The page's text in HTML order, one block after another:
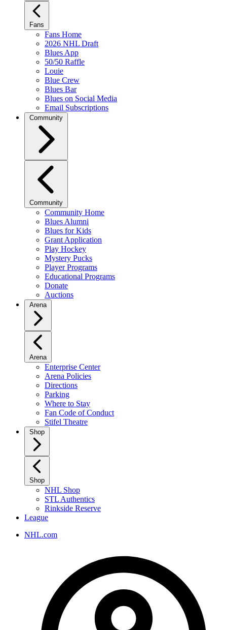
Fans
Fans Home
2026 NHL Draft
Blues App
50/50 Raffle
Louie
Blue Crew
Blues Bar
Blues on Social Media
Email Subscriptions
Community
Community
Community Home
Blues Alumni
Blues for Kids
Grant Application
Play Hockey
Mystery Pucks
Player Programs
Educational Programs
Donate
Auctions
Arena
Arena
Enterprise Center
Arena Policies
Directions
Parking
Where to Stay
Fan Code of Conduct
Stifel Theatre
Shop
Shop
NHL Shop
STL Authentics
Rinkside Reserve
League
NHL.com